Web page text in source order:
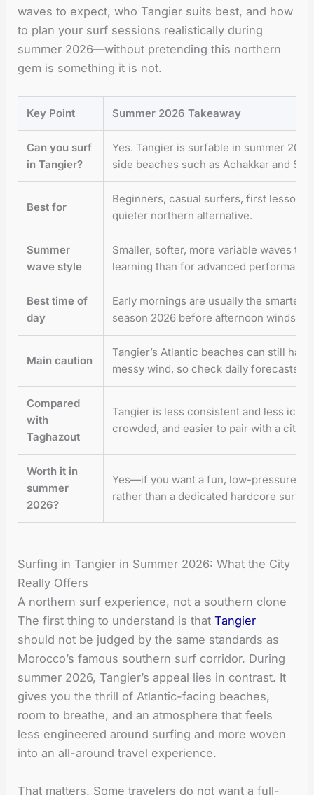
waves to expect, who Tangier suits best, and how
to plan your surf sessions realistically during
summer 2026—without pretending this northern
gem is something it is not.
Key Point Summer 2026 Takeaway
Can you surf
in Tangier?
Yes. Tangier is surfable in summer
side beaches such as Achakkar and
Best for
Beginners, casual surfers, first
quieter northern alternative.
Summer
wave style
Smaller, softer, more variable waves
learning than for advanced
Best time of
day
Early mornings are usually the smartest
season 2026 before afternoon winds
Main caution
Tangier’s Atlantic beaches can still
messy wind, so check daily forecasts
Compared
with
Taghazout
Tangier is less consistent and less
crowded, and easier to pair with a city
Worth it in
summer
2026?
Yes—if you want a fun, low-pressure
rather than a dedicated hardcore surf
Surfing in Tangier in Summer 2026: What the City
Really Offers
A northern surf experience, not a southern clone
The first thing to understand is thatTangier
should not be judged by the same standards as
Morocco’s famous southern surf corridor. During
summer 2026, Tangier’s appeal lies in contrast. It
gives you the thrill of Atlantic-facing beaches,
room to breathe, and an atmosphere that feels
less engineered around surfing and more woven
into an all-around travel experience.
That matters. Some travelers do not want a full-